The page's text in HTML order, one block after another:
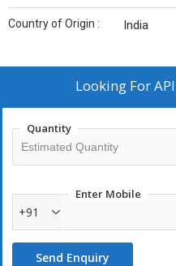
Country of Origin : India
Looking For
Quantity
Enter Mobile
+91
Send Enquiry